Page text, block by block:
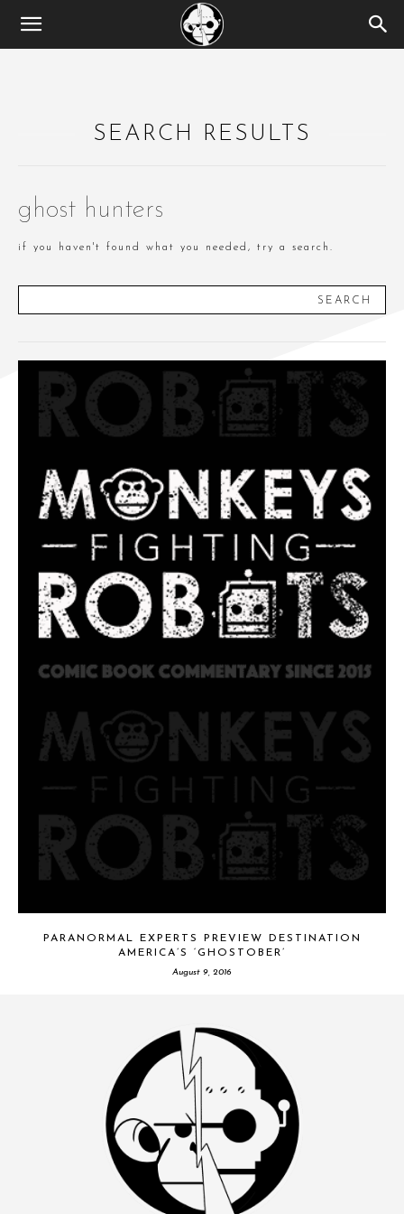
SEARCH RESULTS
ghost hunters
if you haven't found what you needed, try a search.
SEARCH
PARANORMAL EXPERTS PREVIEW DESTINATION
AMERICA’S ‘GHOSTOBER’
August 9, 2016